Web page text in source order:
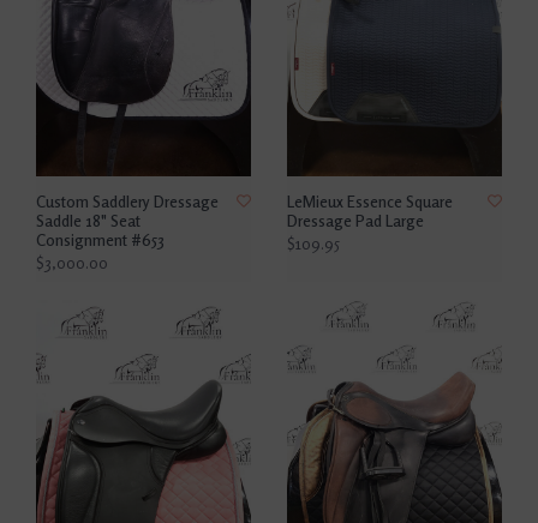
Custom Saddlery Dressage
Saddle 18" Seat
Consignment #653
$3,000.00
LeMieux Essence Square
Dressage Pad Large
$109.95